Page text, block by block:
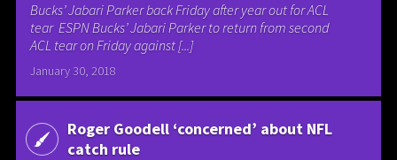
Bucks’ Jabari Parker back Friday after year out for ACL
tear ESPN Bucks’ Jabari Parker to return from second
ACL tear on Friday against [...]
January 30, 2018
Roger Goodell ‘concerned’ about NFL
catch rule